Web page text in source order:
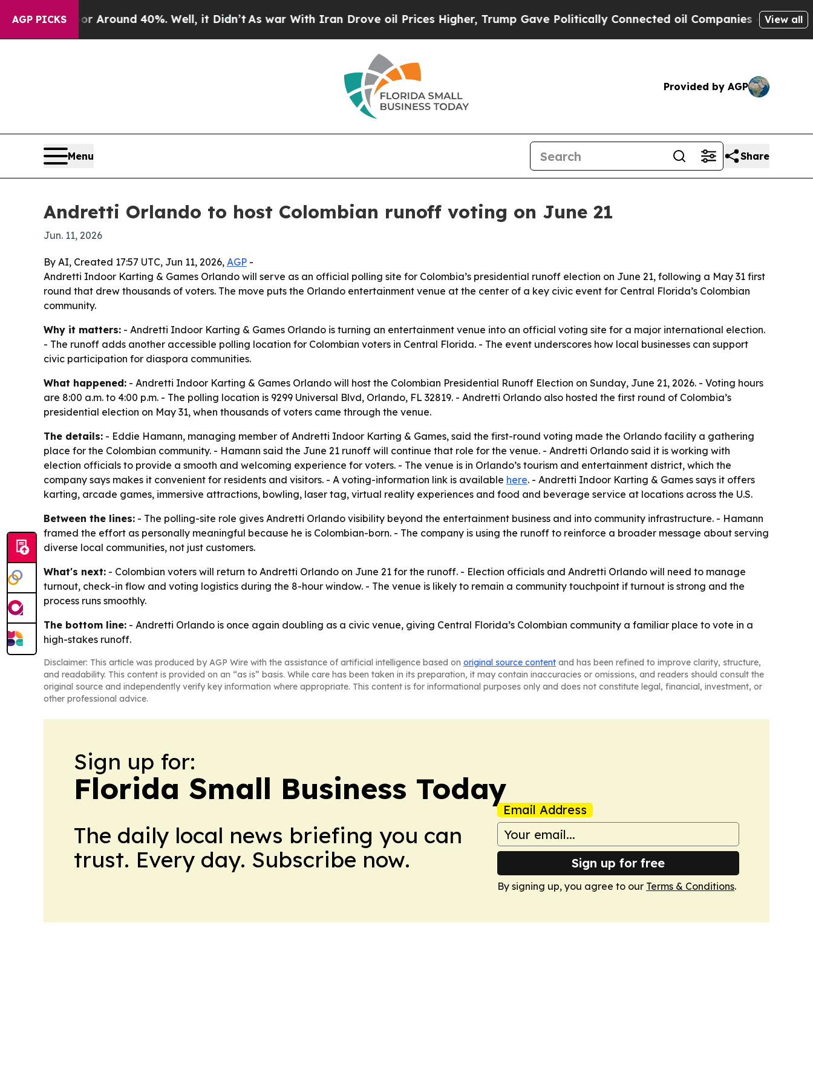
AGP PICKS
a Floor Around 40%. Well, it Didn’t As war With Iran Drove oil Prices Higher, Trump Gave Politically Connected oil Companies — not View all
Provided by AGP
Menu Share
Andretti Orlando to host Colombian runoff voting on June 21
Jun. 11, 2026
By AI, Created 17:57 UTC, Jun 11, 2026, AGP -
Andretti Indoor Karting & Games Orlando will serve as an official polling site for Colombia’s presidential runoff election on June 21, following a May 31 first
round that drew thousands of voters. The move puts the Orlando entertainment venue at the center of a key civic event for Central Florida’s Colombian
community.
Why it matters: - Andretti Indoor Karting & Games Orlando is turning an entertainment venue into an official voting site for a major international election.
- The runoff adds another accessible polling location for Colombian voters in Central Florida. - The event underscores how local businesses can support
civic participation for diaspora communities.
What happened: - Andretti Indoor Karting & Games Orlando will host the Colombian Presidential Runoff Election on Sunday, June 21, 2026. - Voting hours
are 8:00 a.m. to 4:00 p.m. - The polling location is 9299 Universal Blvd, Orlando, FL 32819. - Andretti Orlando also hosted the first round of Colombia’s
presidential election on May 31, when thousands of voters came through the venue.
The details: - Eddie Hamann, managing member of Andretti Indoor Karting & Games, said the first-round voting made the Orlando facility a gathering
place for the Colombian community. - Hamann said the June 21 runoff will continue that role for the venue. - Andretti Orlando said it is working with
election officials to provide a smooth and welcoming experience for voters. - The venue is in Orlando’s tourism and entertainment district, which the
company says makes it convenient for residents and visitors. - A voting-information link is available here. - Andretti Indoor Karting & Games says it offers
karting, arcade games, immersive attractions, bowling, laser tag, virtual reality experiences and food and beverage service at locations across the U.S.
Between the lines: - The polling-site role gives Andretti Orlando visibility beyond the entertainment business and into community infrastructure. - Hamann
framed the effort as personally meaningful because he is Colombian-born. - The company is using the runoff to reinforce a broader message about serving
diverse local communities, not just customers.
What's next: - Colombian voters will return to Andretti Orlando on June 21 for the runoff. - Election officials and Andretti Orlando will need to manage
turnout, check-in flow and voting logistics during the 8-hour window. - The venue is likely to remain a community touchpoint if turnout is strong and the
process runs smoothly.
The bottom line: - Andretti Orlando is once again doubling as a civic venue, giving Central Florida’s Colombian community a familiar place to vote in a
high-stakes runoff.
Disclaimer: This article was produced by AGP Wire with the assistance of artificial intelligence based on original source content and has been refined to improve clarity, structure,
and readability. This content is provided on an “as is” basis. While care has been taken in its preparation, it may contain inaccuracies or omissions, and readers should consult the
original source and independently verify key information where appropriate. This content is for informational purposes only and does not constitute legal, financial, investment, or
other professional advice.
Sign up for:
Florida Small Business Today
The daily local news briefing you can
trust. Every day. Subscribe now.
Email Address
Sign up for free
By signing up, you agree to our Terms & Conditions.